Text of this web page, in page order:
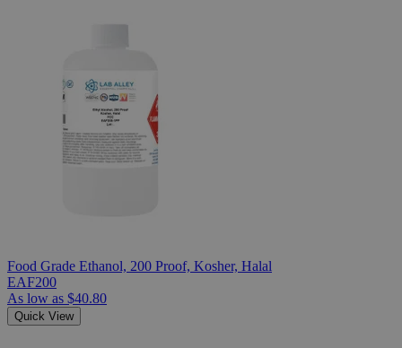
Food Grade Ethanol, 200 Proof, Kosher, Halal
EAF200
As low as $40.80
Quick View